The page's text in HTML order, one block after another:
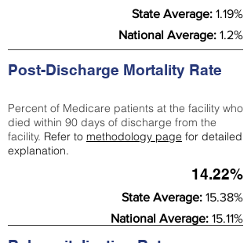
State Average: 1.19%
National Average: 1.2%
Post-Discharge Mortality Rate
Percent of Medicare patients at the facility who
died within 90 days of discharge from the
facility. Refer to methodology page for detailed
explanation.
14.22%
State Average: 15.38%
National Average: 15.11%